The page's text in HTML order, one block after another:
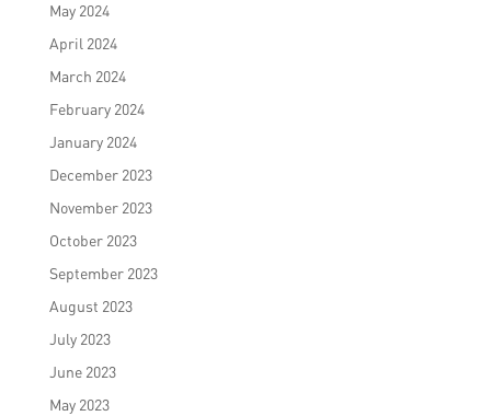
May 2024
April 2024
March 2024
February 2024
January 2024
December 2023
November 2023
October 2023
September 2023
August 2023
July 2023
June 2023
May 2023